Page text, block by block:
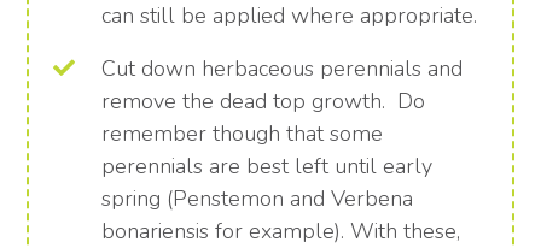
can still be applied where appropriate.
Cut down herbaceous perennials and
remove the dead top growth. Do
remember though that some
perennials are best left until early
spring (Penstemon and Verbena
bonariensis for example). With these,